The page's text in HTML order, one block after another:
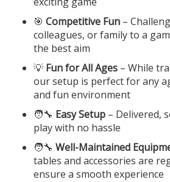
🎯 Competitive Fun –
colleagues, or family to a
the best aim
💡 Fun for All Ages – While
our setup is perfect for any
and fun environment
🧑‍🔧 Easy Setup – Delivered,
play with no hassle
🧑‍🔧 Well-Maintained
tables and accessories are
ensure a smooth experience